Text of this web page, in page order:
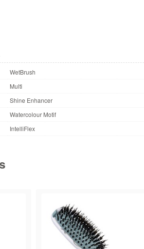
WetBrush
Multi
Shine Enhancer
Watercolour Motif
IntelliFlex